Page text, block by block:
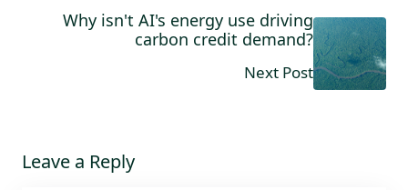
Why isn't AI's energy use driving
carbon credit demand?
Next Post
Leave a Reply